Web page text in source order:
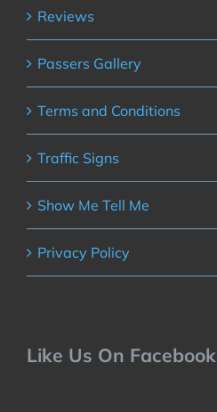
Reviews
Passers Gallery
Terms and Conditions
Traffic Signs
Show Me Tell Me
Privacy Policy
Like Us On Facebook